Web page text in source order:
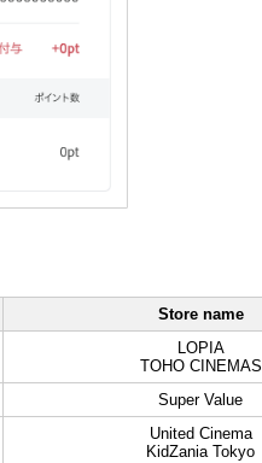
Store name
LOPIA
TOHO CINEMAS
Super Value
United Cinema
KidZania Tokyo